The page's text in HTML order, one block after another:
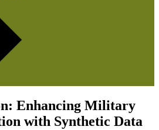
Enhancing Military
with Synthetic Data